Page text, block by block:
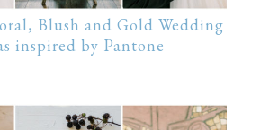
Blush and Gold Wedding
inspired by Pantone